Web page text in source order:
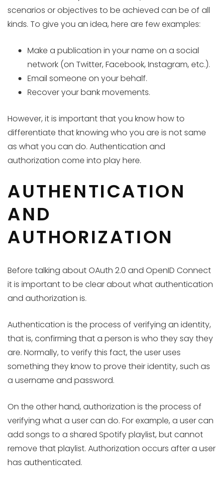
scenarios or objectives to be achieved can be of all
kinds. To give you an idea, here are few examples:
Make a publication in your name on a social
network (on Twitter, Facebook, Instagram, etc.).
Email someone on your behalf.
Recover your bank movements.
However, it is important that you know how to
differentiate that knowing who you are is not same
as what you can do. Authentication and
authorization come into play here.
AUTHENTICATION
AND
AUTHORIZATION
Before talking about OAuth 2.0 and OpenID Connect
it is important to be clear about what authentication
and authorization is.
Authentication is the process of verifying an identity,
that is, confirming that a person is who they say they
are. Normally, to verify this fact, the user uses
something they know to prove their identity, such as
a username and password.
On the other hand, authorization is the process of
verifying what a user can do. For example, a user can
add songs to a shared Spotify playlist, but cannot
remove that playlist. Authorization occurs after a user
has authenticated.